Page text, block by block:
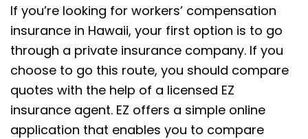
If you’re looking for workers’ compensation
insurance in Hawaii, your first option is to go
through a private insurance company. If you
choose to go this route, you should compare
quotes with the help of a licensed EZ
insurance agent. EZ offers a simple online
application that enables you to compare